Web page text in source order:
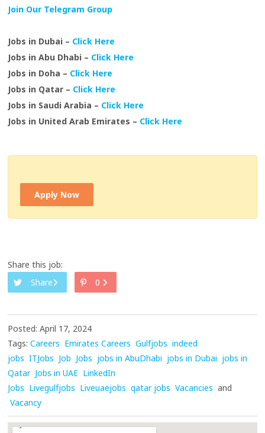
Join Our Telegram Group
Jobs in Dubai – Click Here
Jobs in Abu Dhabi – Click Here
Jobs in Doha – Click Here
Jobs in Qatar – Click Here
Jobs in Saudi Arabia – Click Here
Jobs in United Arab Emirates – Click Here
Apply Now
Share this job:
Share
0
Posted: April 17, 2024
Tags: Careers Emirates Careers Gulfjobs indeed
jobs ITJobs Job Jobs jobs in AbuDhabi jobs in Dubai jobs in
Qatar Jobs in UAE LinkedIn
Jobs Livegulfjobs Liveuaejobs qatar jobs Vacancies and
Vacancy